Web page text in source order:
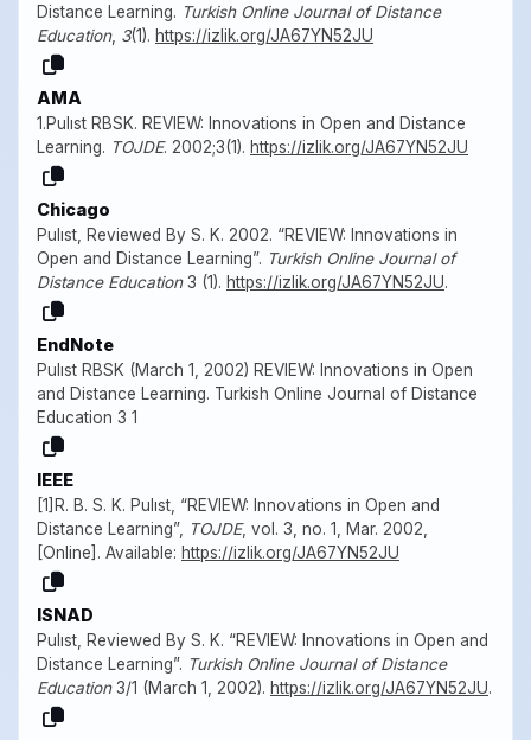
Distance Learning. Turkish Online Journal of Distance
Education, 3(1). https://izlik.org/JA67YN52JU
AMA
1.Pulıst RBSK. REVIEW: Innovations in Open and Distance
Learning. TOJDE. 2002;3(1). https://izlik.org/JA67YN52JU
Chicago
Pulıst, Reviewed By S. K. 2002. “REVIEW: Innovations in
Open and Distance Learning”. Turkish Online Journal of
Distance Education3 (1). https://izlik.org/JA67YN52JU.
EndNote
Pulıst RBSK (March 1, 2002) REVIEW: Innovations in Open
and Distance Learning. Turkish Online Journal of Distance
Education 3 1
IEEE
[1]R. B. S. K. Pulıst, “REVIEW: Innovations in Open and
Distance Learning”,
TOJDE, vol. 3, no. 1, Mar. 2002,
[Online]. Available: https://izlik.org/JA67YN52JU
ISNAD
Pulıst, Reviewed By S. K. “REVIEW: Innovations in Open and
Distance Learning”. Turkish Online Journal of Distance
Education3/1 (March 1, 2002). https://izlik.org/JA67YN52JU.